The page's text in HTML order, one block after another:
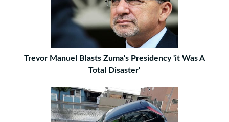
Trevor Manuel Blasts Zuma's Presidency 'it Was A
Total Disaster'